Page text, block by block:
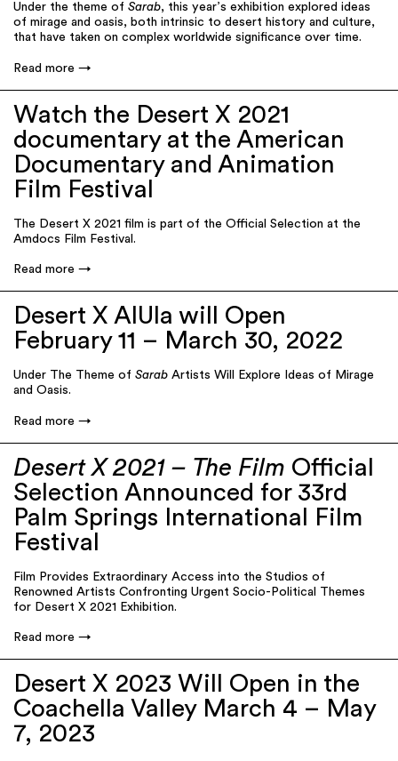
Under the theme of Sarab, this year’s exhibition explored ideas
of mirage and oasis, both intrinsic to desert history and culture,
that have taken on complex worldwide significance over time.
Read more
Watch the Desert X 2021
documentary at the American
Documentary and Animation
Film Festival
The Desert X 2021 film is part of the Official Selection at the
Amdocs Film Festival.
Read more
Desert X AlUla will Open
February 11 – March 30, 2022
Under The Theme of Sarab Artists Will Explore Ideas of Mirage
and Oasis.
Read more
Desert X 2021 – The Film Official
Selection Announced for 33rd
Palm Springs International Film
Festival
Film Provides Extraordinary Access into the Studios of
Renowned Artists Confronting Urgent Socio-Political Themes
for Desert X 2021 Exhibition.
Read more
Desert X 2023 Will Open in the
Coachella Valley March 4 – May
7, 2023